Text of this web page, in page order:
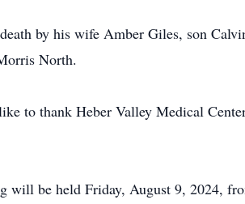
by his wife Amber Giles, son
North.
to thank Heber Valley Medical
will be held Friday, August 9, 2024,